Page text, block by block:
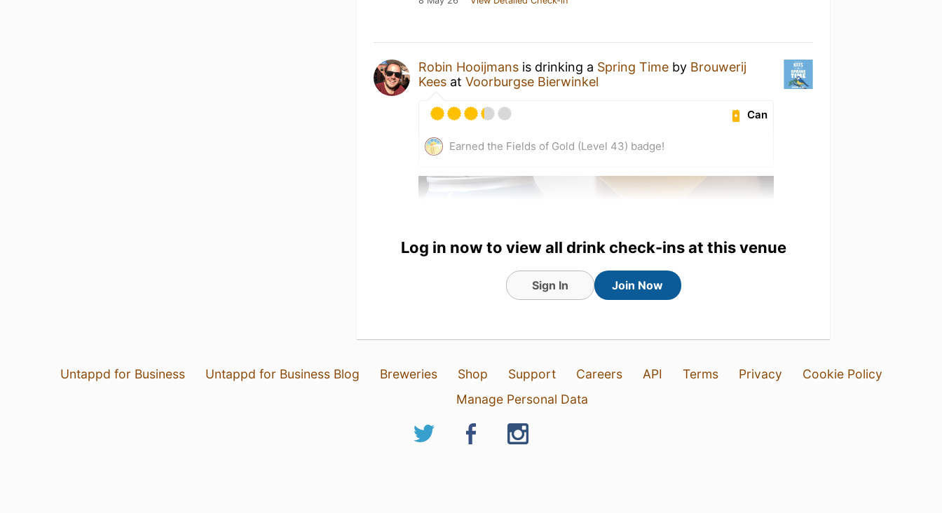
Robin Hooijmans is drinking a Spring Time by Brouwerij
Kees atVoorburgse Bierwinkel
Can
Earned the Fields of Gold (Level 43) badge!
Log in now to view all drink check-ins at this venue
Sign In Join Now
Untappd for Business Untappd for Business Blog Breweries Shop Support Careers API Terms Privacy
Cookie Policy
Manage Personal Data